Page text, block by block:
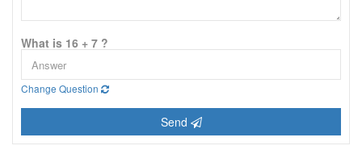
What is 16 + 7 ?
Change Question
Send